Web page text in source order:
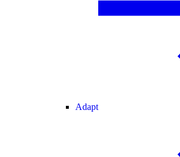
Adapt